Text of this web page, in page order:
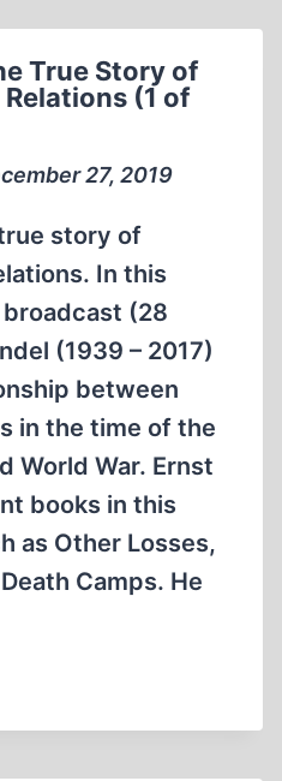
True Story of
(1 of
27, 2019
story of
In this
(28
(1939 – 2017)
between
in the time of the
World War. Ernst
books in this
as Other Losses,
Camps. He